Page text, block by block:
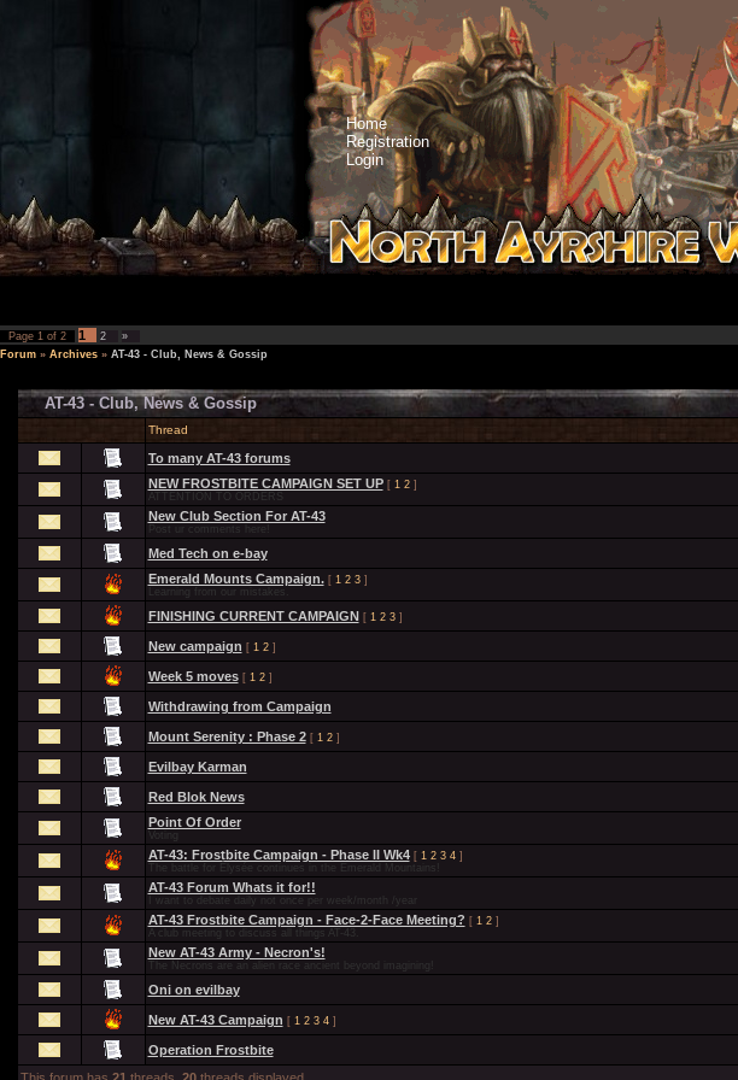
Home
Registration
Login
Page 1 of 2 1 2 »
Forum » Archives » AT-43 - Club, News & Gossip
AT-43 - Club, News & Gossip
Thread
To many AT-43 forums
NEW FROSTBITE CAMPAIGN SET UP [ 1 2]
ATTENTION TO ORDERS
New Club Section For AT-43
Post ur comments here!
Med Tech on e-bay
Emerald Mounts Campaign. [ 1 2 3]
Learning from our mistakes.
FINISHING CURRENT CAMPAIGN [ 1 2 3]
New campaign [ 1 2]
Week 5 moves [ 1 2]
Withdrawing from Campaign
Mount Serenity : Phase 2 [ 1 2]
Evilbay Karman
Red Blok News
Point Of Order
Voting
AT-43: Frostbite Campaign - Phase II Wk4 [ 1 2 3 4]
The battle for Élysée continues in the Emerald Mountains!
AT-43 Forum Whats it for!!
I want to debate daily not once per week/month /year
AT-43 Frostbite Campaign - Face-2-Face Meeting? [ 1 2]
A club meeting to discuss all things AT-43.
New AT-43 Army - Necron's!
The Necrons are an alien race ancient beyond imagining!
Oni on evilbay
New AT-43 Campaign [ 1 2 3 4]
Operation Frostbite